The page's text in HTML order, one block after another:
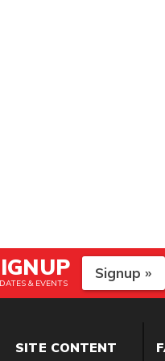
& EVENTS
Signup »
SITE CONTENT